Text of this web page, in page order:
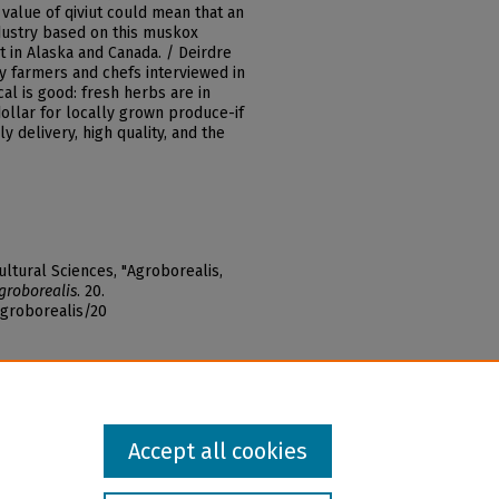
of qiviut could mean that an
based on this muskox
Alaska and Canada. / Deirdre
farmers and chefs interviewed in
is good: fresh herbs are in
for locally grown produce-if
delivery, high quality, and the
Sciences, "Agroborealis,
. 20.
20
Accept all cookies